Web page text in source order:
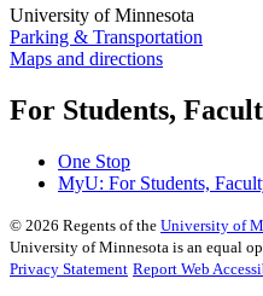
University of Minnesota
Parking & Transportation
Maps and directions
For Students,
One Stop
MyU: For Students,
© 2026 Regents of the University of
University of Minnesota is an equal
Privacy Statement Report Web